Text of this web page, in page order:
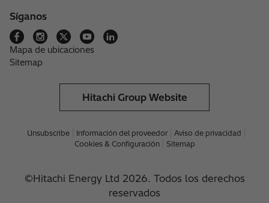
Síganos
Mapa de ubicaciones
Sitemap
Hitachi Group Website
Unsubscribe Información del proveedor
Aviso de privacidad
Cookies & Configuración
Sitemap
©Hitachi Energy Ltd 2026. Todos los derechos
reservados